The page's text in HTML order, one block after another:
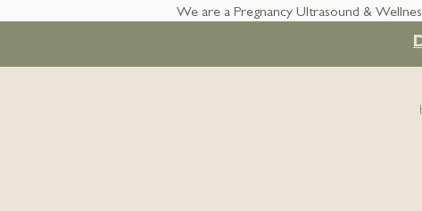
We are a Pregnancy Ultrasound &